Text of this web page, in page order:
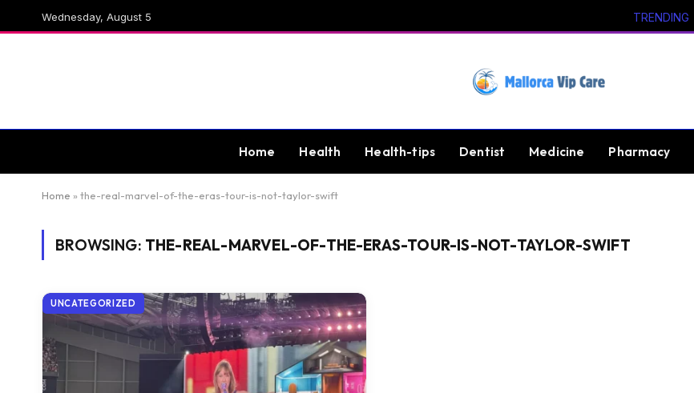
Wednesday, August 5 TRENDING
Home Health Health-tips Dentist Medicine Pharmacy
Home » the-real-marvel-of-the-eras-tour-is-not-taylor-swift
BROWSING: THE-REAL-MARVEL-OF-THE-ERAS-TOUR-IS-NOT-TAYLOR-SWIFT
UNCATEGORIZED